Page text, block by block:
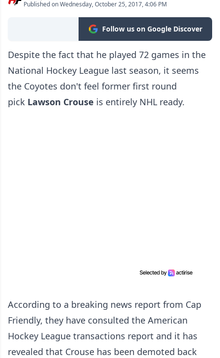
Published on Wednesday, October 25, 2017, 4:06 PM
Follow us on Google Discover
Despite the fact that he played 72 games in the
National Hockey League last season, it seems
the Coyotes don't feel former first round
pick Lawson Crouse is entirely NHL ready.
According to a breaking news report from Cap
Friendly, they have consulted the American
Hockey League transactions report and it has
revealed that Crouse has been demoted back